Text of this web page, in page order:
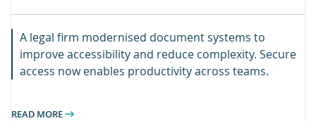
A legal firm modernised document systems to
improve accessibility and reduce complexity. Secure
access now enables productivity across teams.
READ MORE